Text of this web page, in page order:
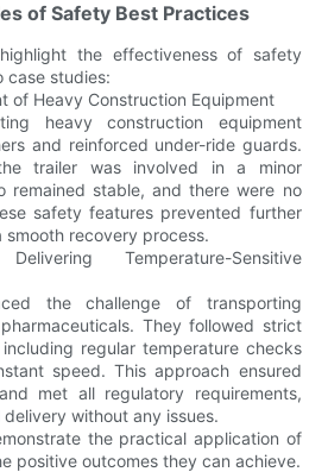
of Safety Best Practices
the effectiveness of safety
case studies:
of Heavy Construction Equipment
heavy construction equipment
and reinforced under-ride guards.
trailer was involved in a minor
remained stable, and there were no
safety features prevented further
recovery process.
Temperature-Sensitive
the challenge of transporting
They followed strict
regular temperature checks
speed. This approach ensured
met all regulatory requirements,
without any issues.
the practical application of
positive outcomes they can achieve.